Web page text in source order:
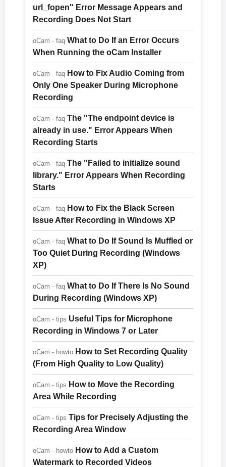
url_fopen" Error Message Appears and
Recording Does Not Start
oCam - faq What to Do If an Error Occurs
When Running the oCam Installer
oCam - faq How to Fix Audio Coming from
Only One Speaker During Microphone
Recording
oCam - faq The "The endpoint device is
already in use." Error Appears When
Recording Starts
oCam - faq The "Failed to initialize sound
library." Error Appears When Recording
Starts
oCam - faq How to Fix the Black Screen
Issue After Recording in Windows XP
oCam - faq What to Do If Sound Is Muffled or
Too Quiet During Recording (Windows
XP)
oCam - faq What to Do If There Is No Sound
During Recording (Windows XP)
oCam - tips Useful Tips for Microphone
Recording in Windows 7 or Later
oCam - howto How to Set Recording Quality
(From High Quality to Low Quality)
oCam - tips How to Move the Recording
Area While Recording
oCam - tips Tips for Precisely Adjusting the
Recording Area Window
oCam - howto How to Add a Custom
Watermark to Recorded Videos